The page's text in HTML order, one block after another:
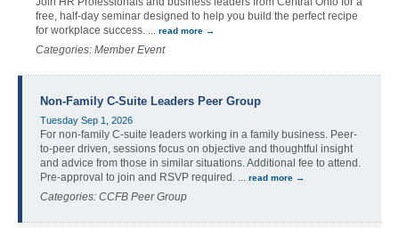
free, half-day seminar designed to help you build the perfect recipe
for workplace success. ... read more
Categories: Member Event
Non-Family C-Suite Leaders Peer Group
Tuesday Sep 1, 2026
For non-family C-suite leaders working in a family business. Peer-
to-peer driven, sessions focus on objective and thoughtful insight
and advice from those in similar situations. Additional fee to attend.
Pre-approval to join and RSVP required. ... read more
Categories: CCFB Peer Group